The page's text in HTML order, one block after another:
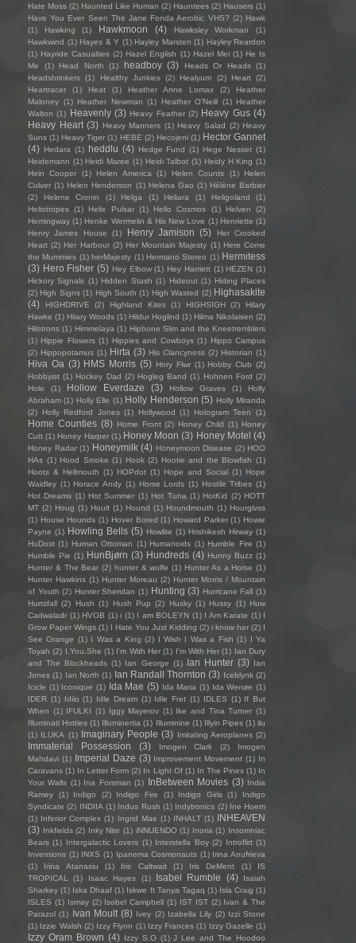
Hate Moss (2) Haunted Like Human (2) Hauntees (2) Hausers (1)
Have You Ever Seen The Jane Fonda Aerobic VHS? (2) Hawk
(1)
Hawking (1) Hawkmoon (4) Hawksley Workman
(1)
Hawkwind (1) Hayes & Y (1) Hayley Marsten (1) Hayley Reardon
(1) Hayride Casualties (2) Hazel English (1) Hazel Mei (1) He Is
Me
(1) Head North (1) headboy (3) Heads Or Heads (1)
Headshrinkers (1) Healthy Junkies (2) Healyum (2) Heart (2)
Heartracer
(1) Heat (1) Heather Anne Lomax (2)
Heather
Maloney (1) Heather Newman (1) Heather O'Neill (1) Heather
Walton (1) Heavenly (3) Heavy Feather (2) Heavy Gus (4)
Heavy Heart (3) Heavy Manners (1) Heavy Salad (2) Heavy
Suns (1) Heavy Tiger (1) HEBE (2) Hecojeni (1) Hector Gannet
(4) Hedara (1) heddlu (4) Hedge Fund (1) Hege Nesset (1)
Heidemann (1) Heidi Maree (1) Heidi Talbot (1) Heidy H King (1)
Hein Cooper
(1) Helen America (1) Helen Counts (1)
Helen
Culver (1) Helen Henderson (1) Helena Gao (1) Hélène Barbier
(2)
Helene Cronin (1) Helga (1) Heliara (1) Heligoland
(1)
Heliotropes (1) Helix Pulsar (1) Hello Cosmos (1) Helven
(2)
Hemingway (1) Henke Wermelin & His New Love (1) Henriette (1)
Henry James House
(1) Henry Jamison (5)
Her Crooked
Heart (2) Her Harbour (2) Her Mountain Majesty (1) Here Come
the Mummies (1) herMajesty (1) Hermano Stereo (1) Hermitess
(3) Hero Fisher (5) Hey Elbow (1) Hey Harriett (1) HEZEN (1)
Hickory Signals (1) Hidden Stash (1) Hideout (1) Hiding Places
(2) High Signs (1) High South (1) High Wasted (2) Highasakite
(4)
HIGHDRIVE (2) Highland Kites (1) HIGHSIGH (2)
Hilary
Hawke (1) Hilary Woods (1) Hildur Hoglind (1) Hilma Nikolaisen (2)
Hilotrons (1) Himmelaya (1) Hipbone Slim and the Kneetremblers
(1) Hippie Flowers (1) Hippies and Cowboys (1) Hippo Campus
(2) Hippopotamus (1) Hirta (3) His Clancyness (2) Historian (1)
Hiva Oa (3) HMS Morris (5) Hnry Flwr (1) Hobby Club (2)
Hobbyist (1) Hockey Dad (2) Hogleg Band (1) Hohnen Ford (2)
Hole
(1) Hollow Everdaze (3) Hollow Graves (1)
Holly
Abraham (1) Holly Elle (1) Holly Henderson (5) Holly Miranda
(2)
Holly Redford Jones (1) Hollywood (1) Hologram Teen (1)
Home Counties (8) Home Front (2) Honey Child (1) Honey
Cutt (1) Honey Harper (1) Honey Moon (3) Honey Motel (4)
Honey Radar (1) Honeymilk (4) Honeymoon Disease (2) HOO
HAs (1) Hood Smoke (1) Hook (2) Hootie and the Blowfish (1)
Hoots & Hellmouth (1) HOPdot (1) Hope and Social (1) Hope
Waidley (1) Horace Andy (1) Horse Lords (1) Hostile Tribes (1)
Hot Dreams (1) Hot Summer (1) Hot Tuna (1) HotKid (2) HOTT
MT (2) Houg (1) Hoult (1) Hound (1) Houndmouth (1) Hourglvss
(1) House Hounds (1) Hover Bored (1) Howard Parker (1) Howie
Payne (1) Howling Bells (5) Howlite (1) Hrishikesh Hirway (1)
HuDost (1) Human Ottoman (1) Humanoids (1) Humble Fire (1)
Humble Pie (1) HunBjørn (3) Hundreds (4) Hunny Buzz (1)
Hunter & The Bear (2) hunter & wolfe (1) Hunter As a Horse (1)
Hunter Hawkins (1) Hunter Moreau (2) Hunter Morris / Mountain
of Youth (2) Hunter Sheridan (1) Hunting (3) Hurricane Fall (1)
Hurtsfall (2) Hush (1) Hush Pup (2) Husky (1) Hussy (1) Huw
Cadwaladr (1) HVOB (1) i (1) I am BOLEYN (1) I Am Karate (1) I
Grow Paper Wings (1) I Hate You Just Kidding (2) i know her (2) I
See Orange (1) I Was a King (2) I Wish I Was a Fish (1) I Ya
Toyah (2) I.You.She (1) I'm With Her (1) I’m With Her (1) Ian Dury
and The Blockheads (1) Ian George (1) Ian Hunter (3) Ian
Jones (1) Ian North (1) Ian Randall Thornton (3) Iceblynk (2)
Icicle (1) Iconique (1) Ida Mae (5) Ida Maria (1) Ida Wenøe (1)
IDER (1) Idiio (1) Idle Dream (1) Idle Fret (1) IDLES (1) If But
When (1) IFULKI (1) Iggy Mayerov (1) Ike and Tina Turner (1)
Illuminati Hotties (1) Illuminertia (1) Illuminine (1) Illyin Pipes (1) ilu
(1) ILUKA (1) Imaginary People (3) Imitating Aeroplanes (2)
Immaterial Possession (3) Imogen Clark (2)
Imogen
Mahdavi (1) Imperial Daze (3) Improvement Movement (1) In
Caravans (1) In Letter Form (2) In Light Of (1) In The Pines (1) In
Your Walls (1) Ina Forsman (1) InBetween Movies (3) India
Ramey
(1) Indigo (2) Indigo Fire (1) Indigo Girls (1)
Indigo
Syndicate (2) INDIIA (1) Indus Rush (1) Indytronics (2) Ine Hoem
(1) Inferior Complex (1) Ingrid Mae (1) INHALT (1) INHEAVEN
(3) Inkfields (2) Inky Nite (1) iNNUENDO (1) Inoria (1) Insomniac
Bears (1) Intergalactic Lovers (1) Interstella Boy (2) Introflirt (1)
Inventions (1) INXS (1) Ipanema Cosmonauts (1) Irina Anufrieva
(1)
Irina Atanasiu (1) Iris Caltwait (1) Iris DeMent (1)
IS
TROPICAL
(1) Isaac Hayes (1) Isabel Rumble (4)
Isaiah
Sharkey (1) Iska Dhaaf (1) Iskwe ft Tanya Tagaq (1) Isla Craig (1)
ISLES (1) Ismay (2) Isobel Campbell (1) IST IST (2) Ivan & The
Parazol (1) Ivan Moult (8) Ivey (2) Izabella Lily (2) Izzi Stone
(1) Izzie Walsh (2) Izzy Flynn (1) Izzy Frances (1) Izzy Gazelle (1)
Izzy Oram Brown (4) Izzy S.O (1) J Lee and The Hoodoo